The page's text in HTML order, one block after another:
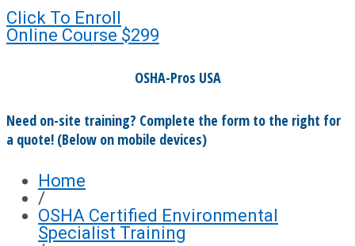
Click To Enroll
Online Course $299
OSHA-Pros USA
Need on-site training? Complete the form to the right for
a quote! (Below on mobile devices)
Home
/
OSHA Certified Environmental
Specialist Training